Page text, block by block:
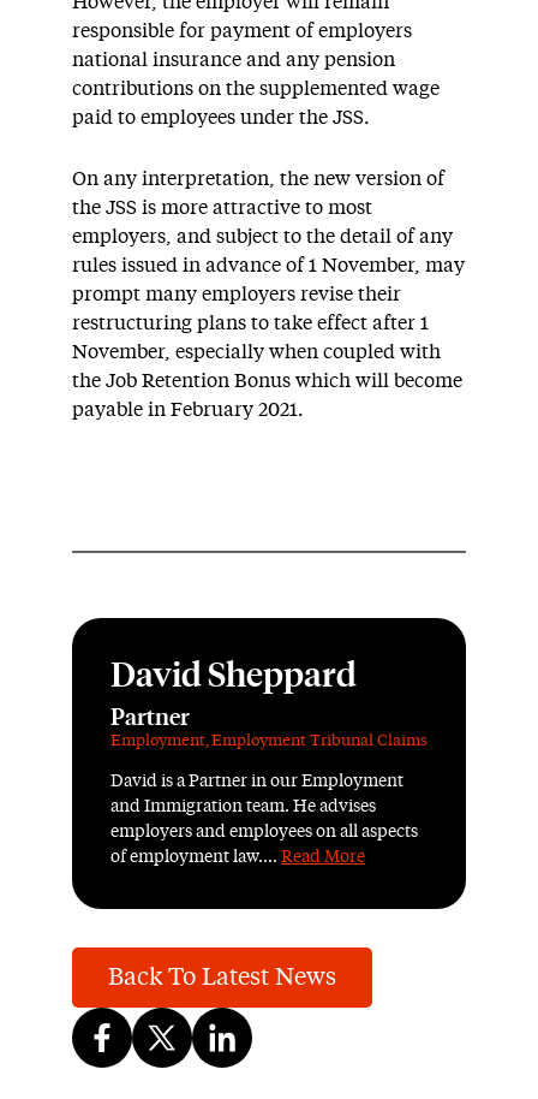
responsible for payment of employers
national insurance and any pension
contributions on the supplemented wage
paid to employees under the JSS.
On any interpretation, the new version of
the JSS is more attractive to most
employers, and subject to the detail of any
rules issued in advance of 1 November, may
prompt many employers revise their
restructuring plans to take effect after 1
November, especially when coupled with
the Job Retention Bonus which will become
payable in February 2021.
David Sheppard
Partner
Employment,Employment Tribunal Claims
David is a Partner in our Employment
and Immigration team. He advises
employers and employees on all aspects
of employment law.... Read More
Back To Latest News